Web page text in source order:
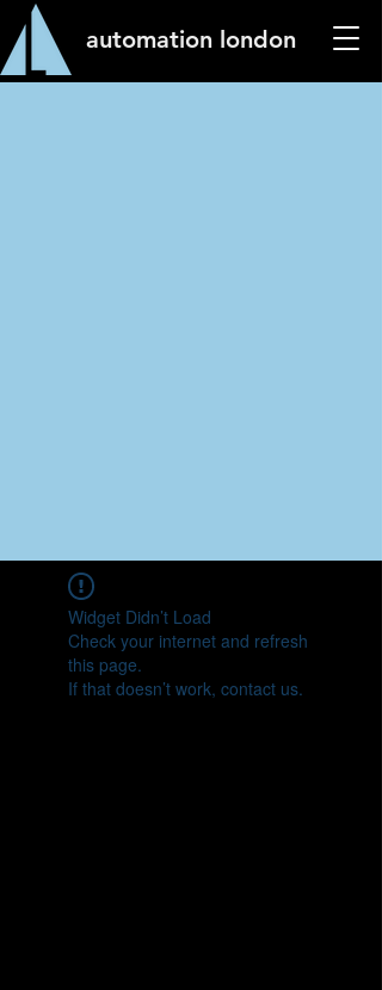
automation london
Widget Didn’t Load
Check your internet and refresh
this page.
If that doesn’t work, contact us.